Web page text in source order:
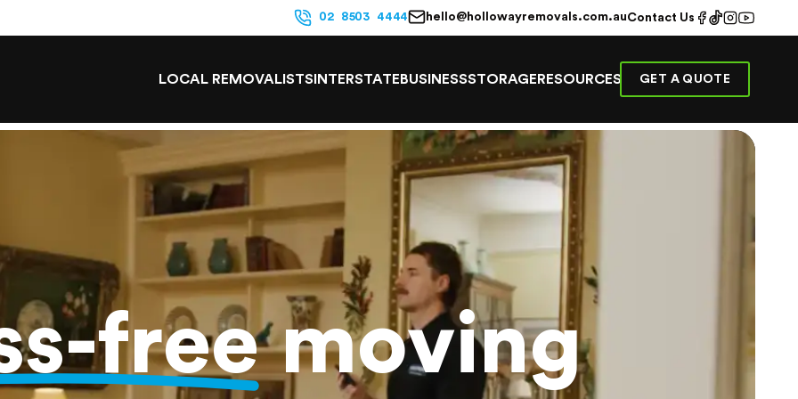
02 8503 4444 hello@hollowayremovals.com.auContact Us
LOCAL REMOVALISTS INTERSTATE BUSINESSSTORAGE RESOURCES GET A QUOTE
freemoving